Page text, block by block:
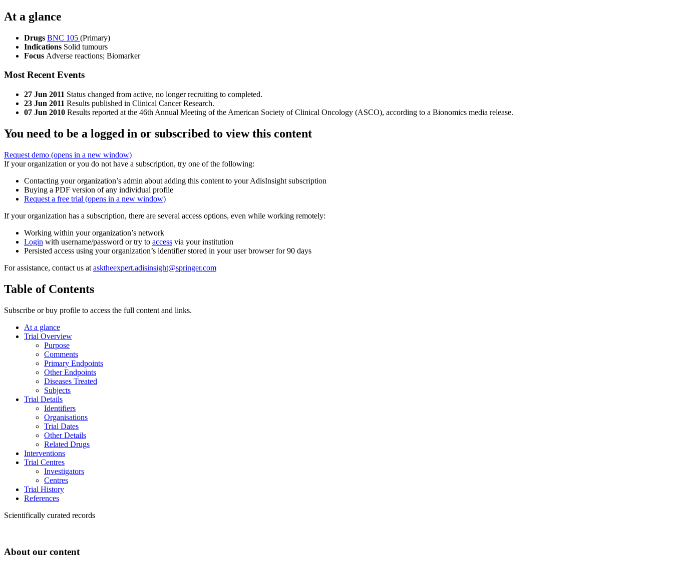
At a glance
Drugs BNC 105 (Primary)
Indications Solid tumours
Focus Adverse reactions; Biomarker
Most Recent Events
27 Jun 2011 Status changed from active, no longer recruiting to completed.
23 Jun 2011 Results published in Clinical Cancer Research.
07 Jun 2010 Results reported at the 46th Annual Meeting of the American Society of Clinical Oncology (ASCO), according to a Bionomics media release.
You need to be a logged in or subscribed to view this content
Request demo (opens in a new window)
If your organization or you do not have a subscription, try one of the following:
Contacting your organization’s admin about adding this content to your AdisInsight subscription
Buying a PDF version of any individual profile
Request a free trial (opens in a new window)
If your organization has a subscription, there are several access options, even while working remotely:
Working within your organization’s network
Login with username/password or try to access via your institution
Persisted access using your organization’s identifier stored in your user browser for 90 days
For assistance, contact us at asktheexpert.adisinsight@springer.com
Table of Contents
Subscribe or buy profile to access the full content and links.
At a glance
Trial Overview
Purpose
Comments
Primary Endpoints
Other Endpoints
Diseases Treated
Subjects
Trial Details
Identifiers
Organisations
Trial Dates
Other Details
Related Drugs
Interventions
Trial Centres
Investigators
Centres
Trial History
References
Scientifically curated records
About our content